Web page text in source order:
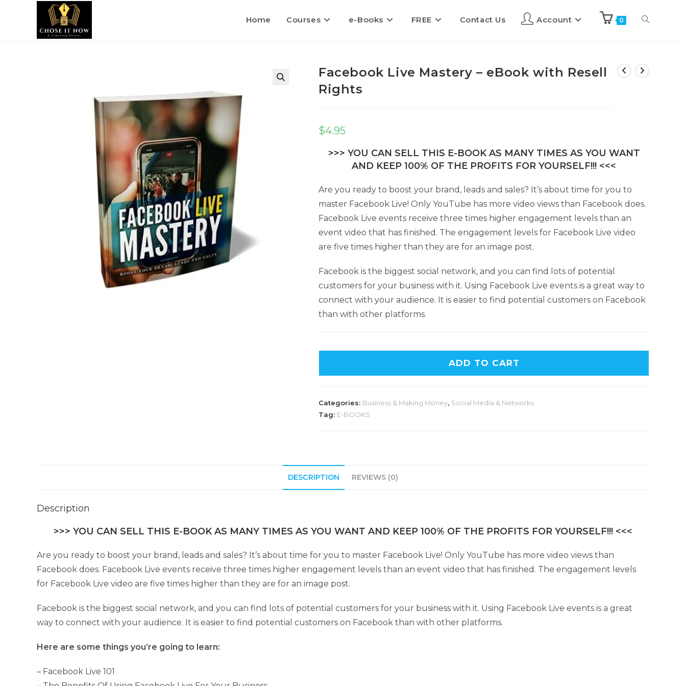
Home Courses e-Books FREE Contact Us Account 0
Facebook Live Mastery – eBook with Resell
Rights
$4.95
>>> YOU CAN SELL THIS E-BOOK AS MANY TIMES AS YOU WANT
AND KEEP 100% OF THE PROFITS FOR YOURSELF!!! <<<
Are you ready to boost your brand, leads and sales? It’s about time for you to
master Facebook Live! Only YouTube has more video views than Facebook does.
Facebook Live events receive three times higher engagement levels than an
event video that has finished. The engagement levels for Facebook Live video
are five times higher than they are for an image post.
Facebook is the biggest social network, and you can find lots of potential
customers for your business with it. Using Facebook Live events is a great way to
connect with your audience. It is easier to find potential customers on Facebook
than with other platforms.
ADD TO CART
Categories: Business & Making Money, Social Media & Networks
Tag: E-BOOKS
DESCRIPTION REVIEWS (0)
Description
>>> YOU CAN SELL THIS E-BOOK AS MANY TIMES AS YOU WANT AND KEEP 100% OF THE PROFITS FOR YOURSELF!!! <<<
Are you ready to boost your brand, leads and sales? It’s about time for you to master Facebook Live! Only YouTube has more video views than
Facebook does. Facebook Live events receive three times higher engagement levels than an event video that has finished. The engagement levels
for Facebook Live video are five times higher than they are for an image post.
Facebook is the biggest social network, and you can find lots of potential customers for your business with it. Using Facebook Live events is a great
way to connect with your audience. It is easier to find potential customers on Facebook than with other platforms.
Here are some things you’re going to learn:
– Facebook Live 101